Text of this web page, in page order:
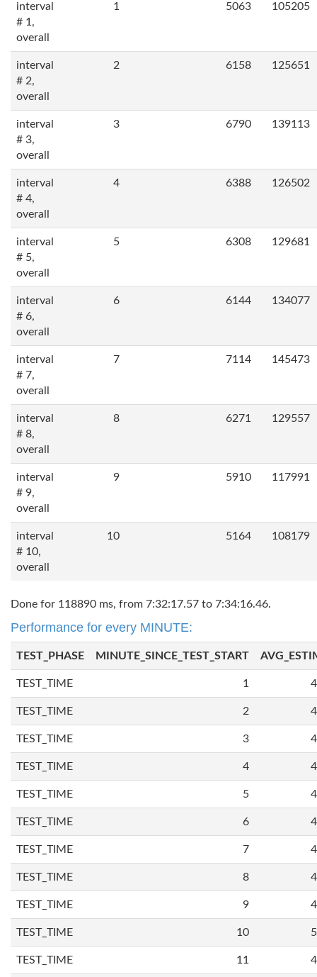
interval
# 1,
overall
1 5063 105205
interval
# 2,
overall
2 6158 125651
interval
# 3,
overall
3 6790 139113
interval
# 4,
overall
4 6388 126502
interval
# 5,
overall
5 6308 129681
interval
# 6,
overall
6 6144 134077
interval
# 7,
overall
7 7114 145473
interval
# 8,
overall
8 6271 129557
interval
# 9,
overall
9 5910 117991
interval
# 10,
overall
10 5164 108179
Done for 118890 ms, from 7:32:17.57 to 7:34:16.46.
Performance for every MINUTE:
TEST_PHASE MINUTE_SINCE_TEST_START
TEST_TIME 1
TEST_TIME 2
TEST_TIME 3
TEST_TIME 4
TEST_TIME 5
TEST_TIME 6
TEST_TIME 7
TEST_TIME 8
TEST_TIME 9
TEST_TIME 10
TEST_TIME 11